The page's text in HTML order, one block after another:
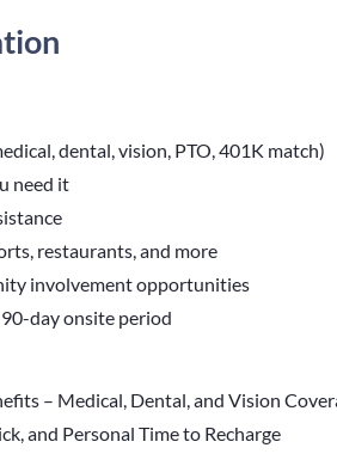
dental, vision, PTO, 401K match)
need it
restaurants, and more
involvement opportunities
day onsite period
– Medical, Dental, and Vision
and Personal Time to Recharge